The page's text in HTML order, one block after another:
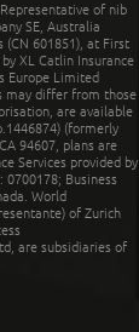
of nib
SE, Australia
(CN 601851), at First
XL Catlin Insurance
Europe Limited
may differ from those
are available
(formerly
94607, plans are
Services provided by
Business
World
of Zurich
are subsidiaries of